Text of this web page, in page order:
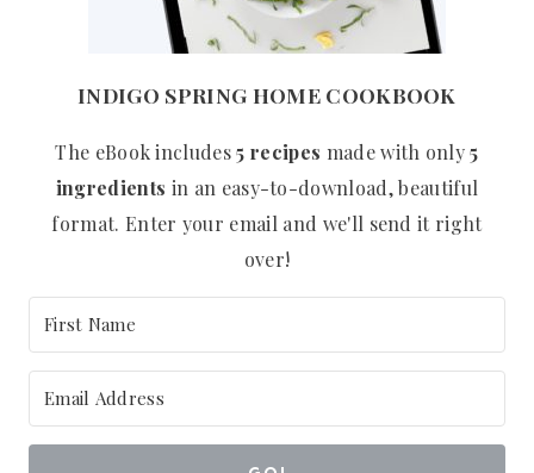
INDIGO SPRING HOME COOKBOOK
The eBook includes5 recipes made with only5
ingredients in an easy-to-download, beautiful
format. Enter your email and we'll send it right
over!